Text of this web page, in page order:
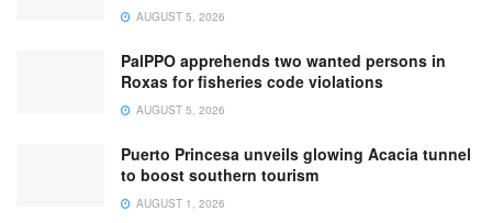
AUGUST 5, 2026
PalPPO apprehends two wanted persons in
Roxas for fisheries code violations
AUGUST 5, 2026
Puerto Princesa unveils glowing Acacia tunnel
to boost southern tourism
AUGUST 1, 2026